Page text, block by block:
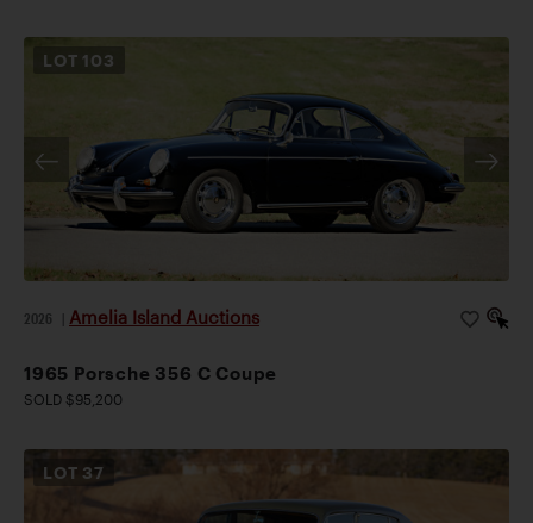
LOT 103
2026 Amelia Island Auctions
1965 Porsche 356 C Coupe
SOLD $95,200
LOT 37